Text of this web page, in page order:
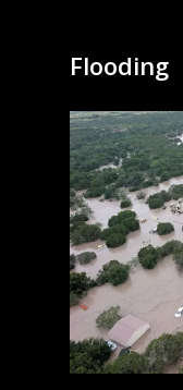
Flooding